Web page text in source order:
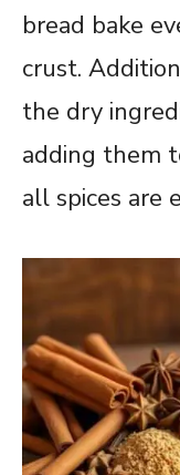
bread bake
crust.
the dry
adding them
all spices are